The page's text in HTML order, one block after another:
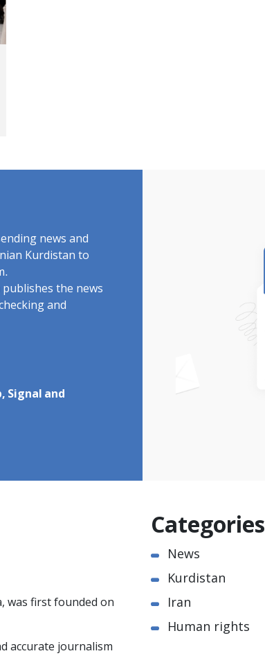
news and
Kurdistan to
the news
and
Signal and
was first founded on
accurate journalism
Categories
News
Kurdistan
Iran
Human rights